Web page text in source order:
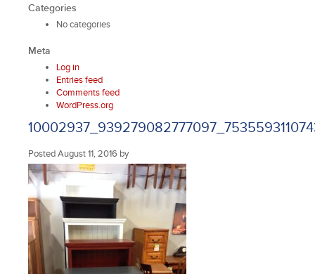
Categories
No categories
Meta
Log in
Entries feed
Comments feed
WordPress.org
PostedAugust 11, 2016 by